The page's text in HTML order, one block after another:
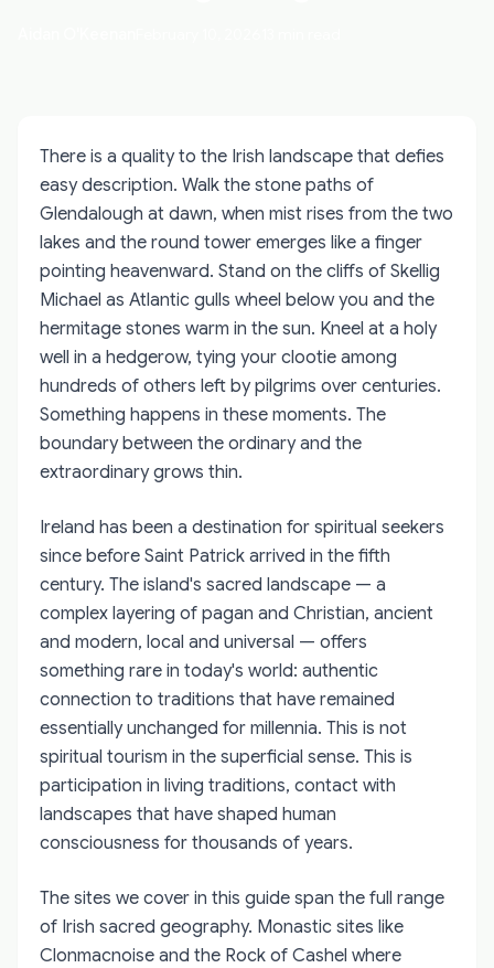
There is a quality to the Irish landscape that defies
easy description. Walk the stone paths of
Glendalough at dawn, when mist rises from the two
lakes and the round tower emerges like a finger
pointing heavenward. Stand on the cliffs of Skellig
Michael as Atlantic gulls wheel below you and the
hermitage stones warm in the sun. Kneel at a holy
well in a hedgerow, tying your clootie among
hundreds of others left by pilgrims over centuries.
Something happens in these moments. The
boundary between the ordinary and the
extraordinary grows thin.
Ireland has been a destination for spiritual seekers
since before Saint Patrick arrived in the fifth
century. The island's sacred landscape — a
complex layering of pagan and Christian, ancient
and modern, local and universal — offers
something rare in today's world: authentic
connection to traditions that have remained
essentially unchanged for millennia. This is not
spiritual tourism in the superficial sense. This is
participation in living traditions, contact with
landscapes that have shaped human
consciousness for thousands of years.
The sites we cover in this guide span the full range
of Irish sacred geography. Monastic sites like
Clonmacnoise and the Rock of Cashel where